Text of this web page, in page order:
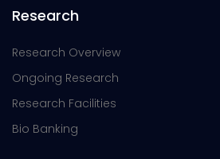
Research
Research Overview
Ongoing Research
Research Facilities
Bio Banking